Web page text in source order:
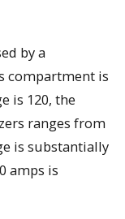
by a
compartment is
is 120, the
ranges from
is substantially
amps is